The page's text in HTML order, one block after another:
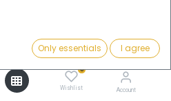
Add to Cart
0
Wishlist Account
1oz Silver Coin 2015 | margin
Only essentials I agree